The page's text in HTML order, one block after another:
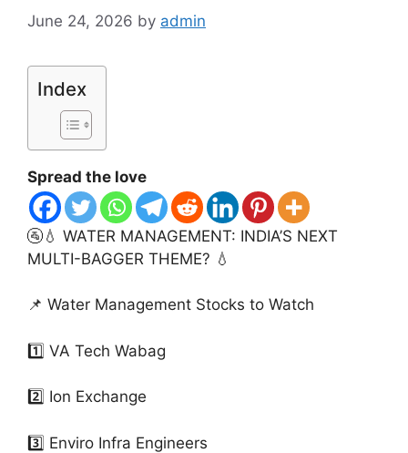
June 24, 2026 by admin
Index
Spread the love
🚰💧 WATER MANAGEMENT: INDIA’S NEXT
MULTI-BAGGER THEME? 💧
📌 Water Management Stocks to Watch
1️⃣ VA Tech Wabag
2️⃣ Ion Exchange
3️⃣ Enviro Infra Engineers